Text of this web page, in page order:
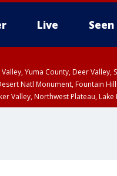
Live Seen
Valley, Yuma County, Deer
Natl Monument, Fountain
Valley, Northwest Plateau,